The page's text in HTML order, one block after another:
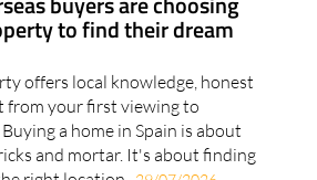
buyers are choosing
to find their dream
offers local knowledge, honest
from your first viewing to
a home in Spain is about
and mortar. It's about finding